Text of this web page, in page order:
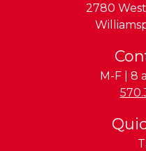
2780
M-F | 8